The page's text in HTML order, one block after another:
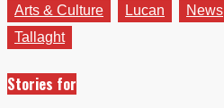
Arts & Culture
Lucan News
Tallaght
Stories for